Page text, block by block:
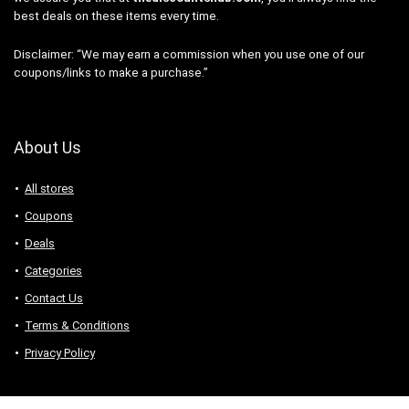
best deals on these items every time.
Disclaimer: “We may earn a commission when you use one of our
coupons/links to make a purchase.”
About Us
All stores
Coupons
Deals
Categories
Contact Us
Terms & Conditions
Privacy Policy